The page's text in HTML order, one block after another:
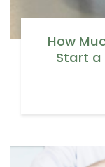
How
Start a